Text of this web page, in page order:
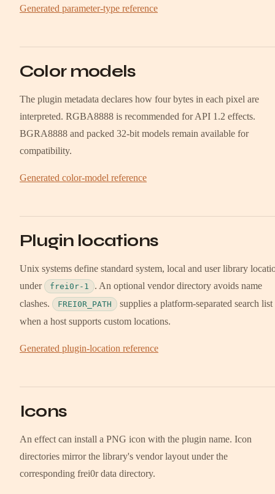
Generated parameter-type reference
Color models
The plugin metadata declares how four bytes in each pixel are
interpreted. RGBA8888 is recommended for API 1.2 effects.
BGRA8888 and packed 32-bit models remain available for
compatibility.
Generated color-model reference
Plugin locations
Unix systems define standard system, local and user library
under
frei0r-1
. An optional vendor directory avoids name
clashes.
FREI0R_PATH
supplies a platform-separated search list
when a host supports custom locations.
Generated plugin-location reference
Icons
An effect can install a PNG icon with the plugin name. Icon
directories mirror the library's vendor layout under the
corresponding frei0r data directory.